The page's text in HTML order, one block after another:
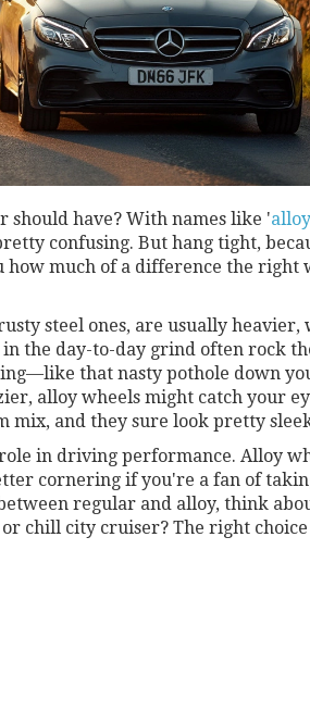
have? With names like 'alloy
confusing. But hang tight,
much of a difference the right
steel ones, are usually heavier,
the day-to-day grind often rock
that nasty pothole down
alloy wheels might catch your
mix, and they sure look pretty
in driving performance. Alloy
cornering if you're a fan of
regular and alloy, think
chill city cruiser? The right choice